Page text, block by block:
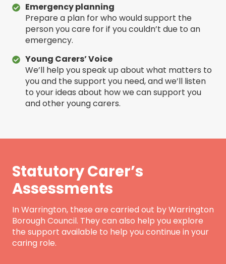
Emergency planning
Prepare a plan for who would support the
person you care for if you couldn’t due to an
emergency.
Young Carers’ Voice
We’ll help you speak up about what matters to
you and the support you need, and we’ll listen
to your ideas about how we can support you
and other young carers.
Statutory Carer’s
Assessments
In Warrington, these are carried out by Warrington
Borough Council. They can also help you explore
the support available to help you continue in your
caring role.